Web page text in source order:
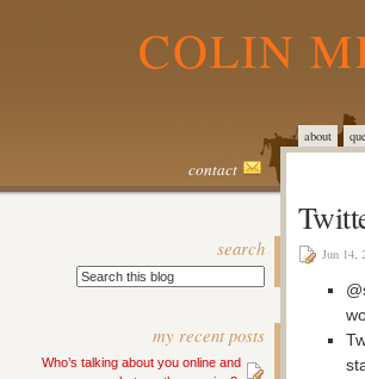
COLIN
about
contact
search
my recent posts
Who’s talking about you online and
Jun 14,